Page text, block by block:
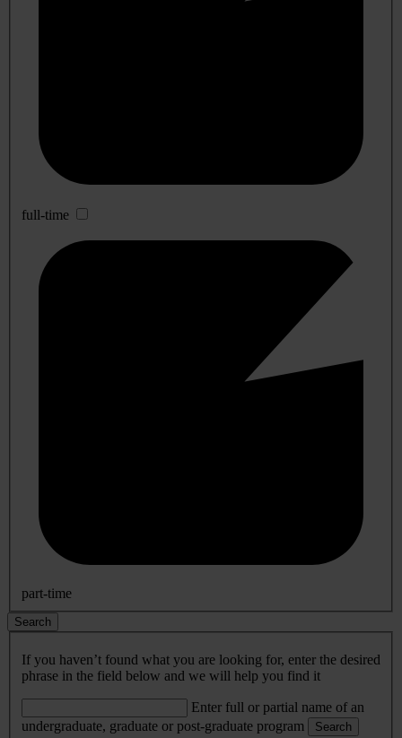
full-time
part-time
Search
If you haven’t found what you are looking for, enter the desired
phrase in the field below and we will help you find it
Enter full or partial name of an
undergraduate, graduate or post-graduate program
Search